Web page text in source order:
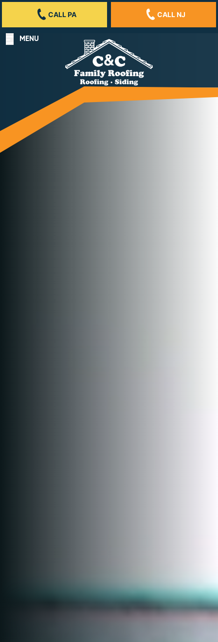
CALL PA CALL NJ
MENU